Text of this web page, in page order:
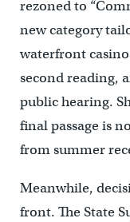
rezoned to
new category
waterfront
second reading,
public hearing.
final passage is
from summer
Meanwhile,
front. The State